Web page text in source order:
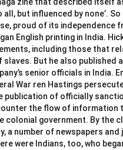
but influenced by none’. So
proud of its independence
English printing in India.
including those that
slaves. But he also published
senior officials in India.
War ren Hastings
publication of officially
the flow of information
colonial government. By the
a number of newspapers and
were Indians, too, who